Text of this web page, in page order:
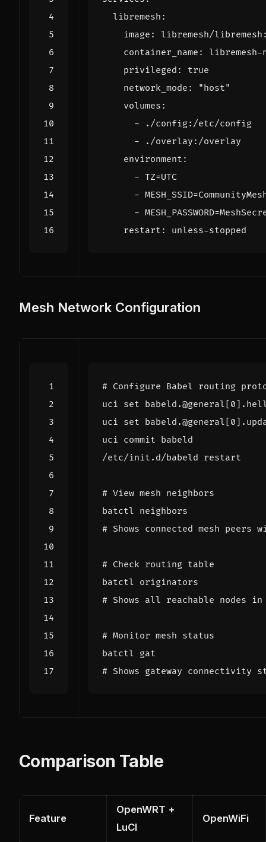
libremesh :
image :
libremesh/
container_name :
libremesh-
privileged :
true
network_mode :
"host"
volumes :
-
./config:/etc/config
-
./overlay:/overlay
environment :
- TZ=UTC
-
-
restart : unless-stopped
Mesh Network Configuration
# Configure Babel routing
uci set babeld.@general [0]
uci set babeld.@general [0]
# View mesh neighbors
# Shows connected mesh
# Check routing table
# Shows all reachable nodes in
# Monitor mesh status
# Shows gateway connectivity
Comparison Table
Feature
OpenWRT +
LuCI
OpenWiFi